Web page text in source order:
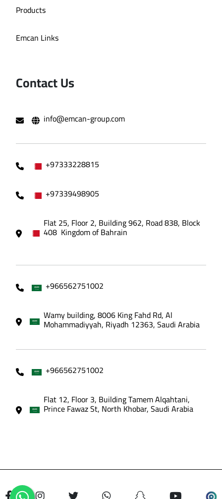
Products
Emcan Links
Contact Us
info@emcan-group.com
+97333228815
+97339498905
Flat 25, Floor 2, Building 962, Road 838, Block
408 Kingdom of Bahrain
+966562751002
Wamy building, 8006 King Fahd Rd, Al
Mohammadiyyah, Riyadh 12363, Saudi Arabia
+966562751002
Flat 12, Floor 3, Building Tamem Alqahtani,
Prince Fawaz St, North Khobar, Saudi Arabia